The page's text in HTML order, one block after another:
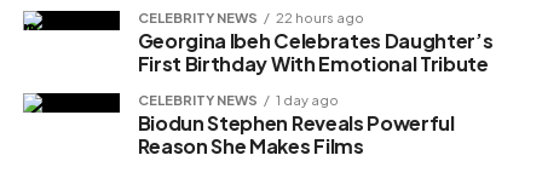
CELEBRITY NEWS 22 hours ago
Georgina Ibeh Celebrates Daughter’s
First Birthday With Emotional Tribute
CELEBRITY NEWS 1 day ago
Biodun Stephen Reveals Powerful
Reason She Makes Films